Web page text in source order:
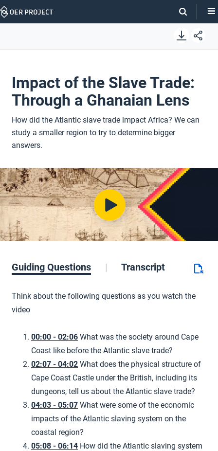
Skip
Impact of the Slave Trade:
Through a Ghanaian Lens
How did the Atlantic slave trade impact Africa? We can
study a smaller region to try to determine bigger
answers.
Guiding Questions Transcript
Think about the following questions as you watch the
video
00:00 - 02:06 What was the society around Cape
Coast like before the Atlantic slave trade?
02:07 - 04:02 What does the physical structure of
Cape Coast Castle under the British, including its
dungeons, tell us about the Atlantic slave trade?
04:03 - 05:07 What were some of the economic
impacts of the Atlantic slaving system on the
coastal region?
05:08 - 06:14 How did the Atlantic slaving system